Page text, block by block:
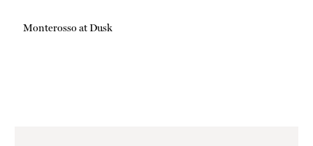
Monterosso at Dusk